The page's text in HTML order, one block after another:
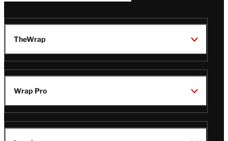
TheWrap
Wrap Pro